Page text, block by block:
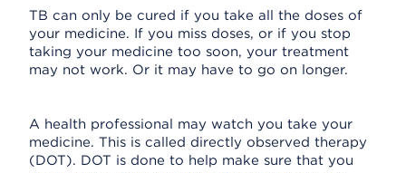
TB can only be cured if you take all the doses of
your medicine. If you miss doses, or if you stop
taking your medicine too soon, your treatment
may not work. Or it may have to go on longer.
A health professional may watch you take your
medicine. This is called directly observed therapy
(DOT). DOT is done to help make sure that you